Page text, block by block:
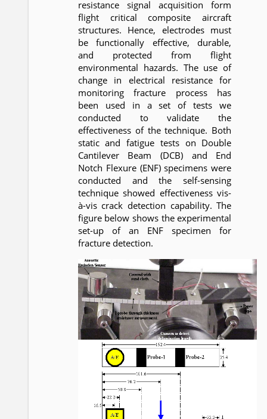
resistance signal acquisition form
flight critical composite aircraft
structures. Hence, electrodes must
be functionally effective, durable,
and protected from flight
environmental hazards. The use of
change in electrical resistance for
monitoring fracture process has
been used in a set of tests we
conducted to validate the
effectiveness of the technique. Both
static and fatigue tests on Double
Cantilever Beam (DCB) and End
Notch Flexure (ENF) specimens were
conducted and the self-sensing
technique showed effectiveness vis-
à-vis crack detection capability. The
figure below shows the experimental
set-up of an ENF specimen for
fracture detection.